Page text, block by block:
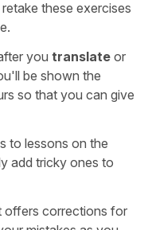
these exercises
you translate or
be shown the
so that you can give
to lessons on the
add tricky ones to
offers corrections for